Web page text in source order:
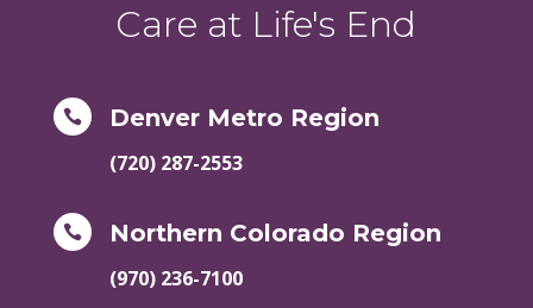
Care at Life's End
 Denver Metro Region
(720) 287-2553
 Northern Colorado Region
(970) 236-7100